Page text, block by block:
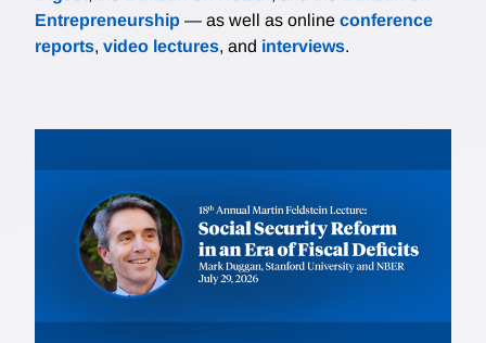
Entrepreneurship — as well as online conference
reports, video lectures, and interviews.